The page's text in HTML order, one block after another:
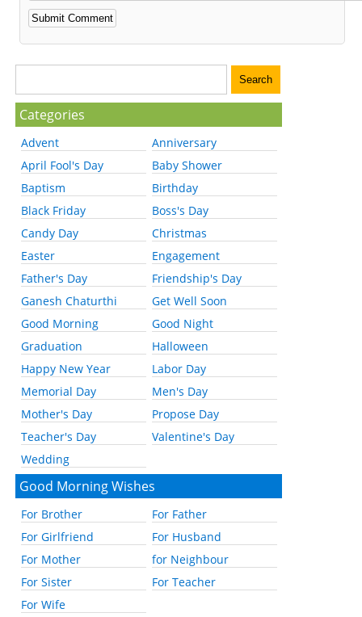
Categories
Advent
Anniversary
April Fool's Day
Baby Shower
Baptism
Birthday
Black Friday
Boss's Day
Candy Day
Christmas
Easter
Engagement
Father's Day
Friendship's Day
Ganesh Chaturthi
Get Well Soon
Good Morning
Good Night
Graduation
Halloween
Happy New Year
Labor Day
Memorial Day
Men's Day
Mother's Day
Propose Day
Teacher's Day
Valentine's Day
Wedding
Good Morning Wishes
For Brother
For Father
For Girlfriend
For Husband
For Mother
for Neighbour
For Sister
For Teacher
For Wife